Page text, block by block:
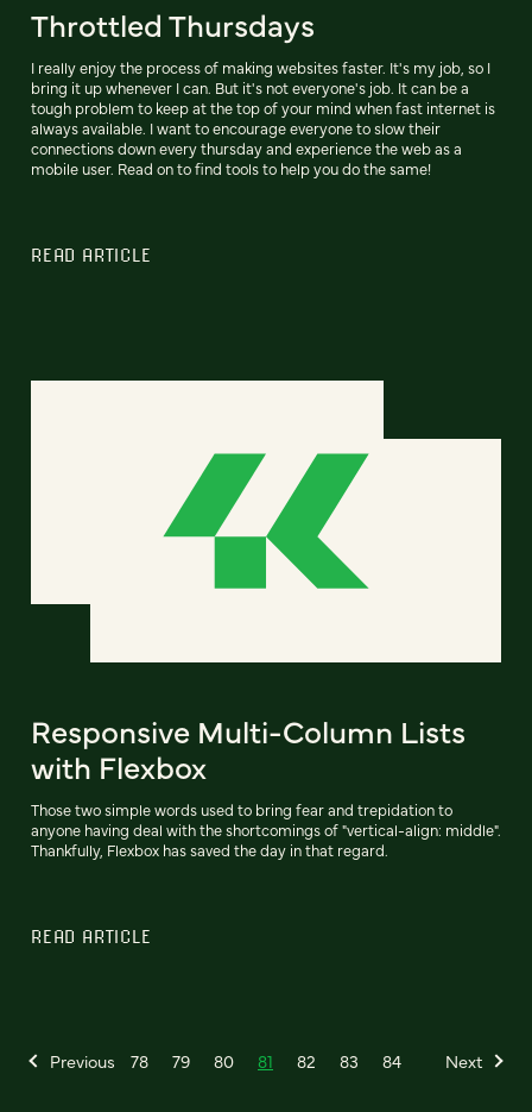
Throttled Thursdays
I really enjoy the process of making websites faster. It's my job, so I
bring it up whenever I can. But it's not everyone's job. It can be a
tough problem to keep at the top of your mind when fast internet is
always available. I want to encourage everyone to slow their
connections down every thursday and experience the web as a
mobile user. Read on to find tools to help you do the same!
READ ARTICLE
Responsive Multi-Column Lists
with Flexbox
Those two simple words used to bring fear and trepidation to
anyone having deal with the shortcomings of "vertical-align: middle".
Thankfully, Flexbox has saved the day in that regard.
READ ARTICLE
Previous 78 79 80 81 82 83 84 Next